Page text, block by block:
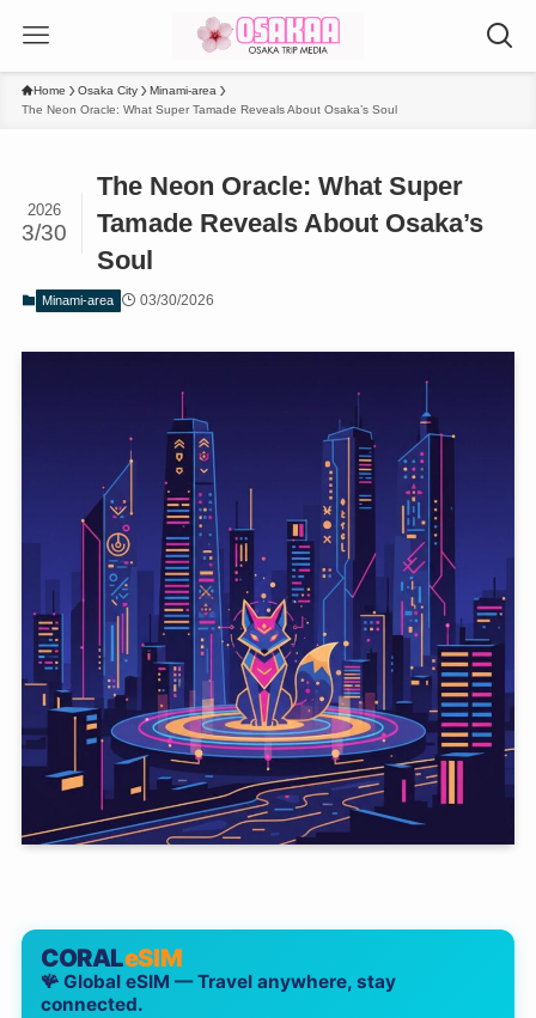
Home Osaka City
Minami-area
The Neon Oracle: What Super Tamade Reveals About Osaka’s Soul
The Neon Oracle: What Super
Tamade Reveals About Osaka’s
Soul
2026
3/30
Minami-area 03/30/2026
CORALeSIM
🪸 Global eSIM — Travel anywhere, stay
connected.